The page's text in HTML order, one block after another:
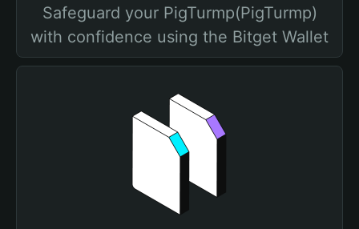
Safeguard your PigTurmp(PigTurmp)
with confidence using the Bitget Wallet